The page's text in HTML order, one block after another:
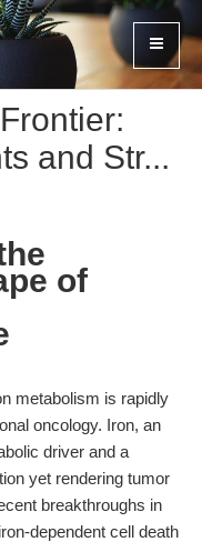
and Str...
of
metabolism is rapidly
oncology. Iron, an
driver and a
yet rendering tumor
breakthroughs in
dependent cell death